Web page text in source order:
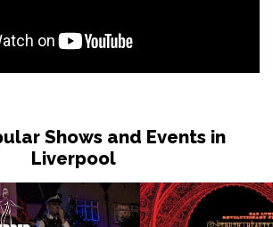
Shows and Events in
Liverpool